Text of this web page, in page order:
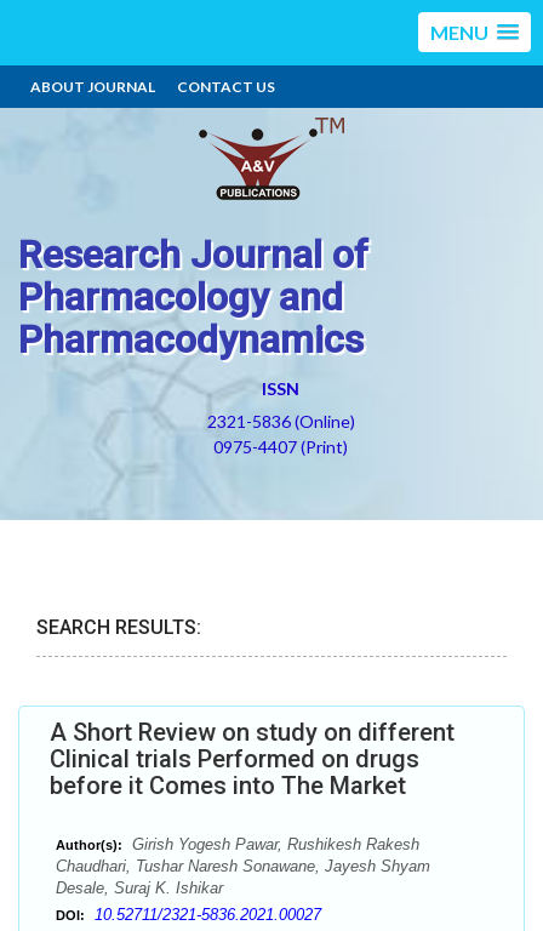
MENU
ABOUT JOURNAL CONTACT US
Research Journal of
Pharmacology and
Pharmacodynamics
ISSN
2321-5836 (Online)
0975-4407 (Print)
SEARCH RESULTS:
A Short Review on study on different
Clinical trials Performed on drugs
before it Comes into The Market
Author(s):
Girish Yogesh Pawar, Rushikesh Rakesh
Chaudhari, Tushar Naresh Sonawane, Jayesh Shyam
Desale, Suraj K. Ishikar
DOI: 10.52711/2321-5836.2021.00027